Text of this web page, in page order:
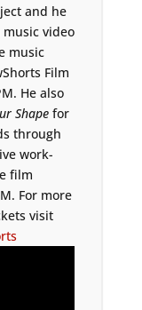
and he
video
music
Film
He also
Shape for
through
work-
film
For more
visit